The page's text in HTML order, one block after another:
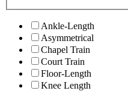
Ankle-Length
Asymmetrical
Chapel Train
Court Train
Floor-Length
Knee Length